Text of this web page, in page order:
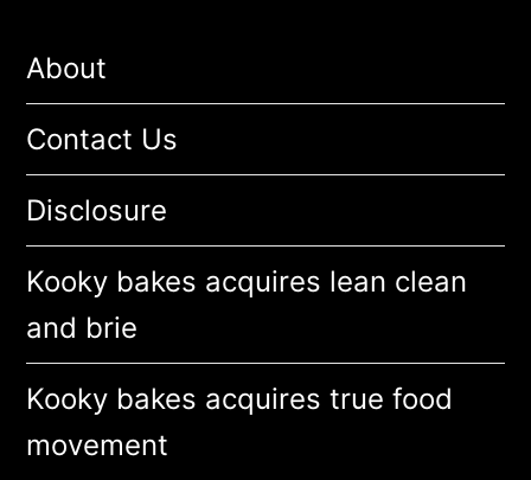
About
Contact Us
Disclosure
Kooky bakes acquires lean clean
and brie
Kooky bakes acquires true food
movement